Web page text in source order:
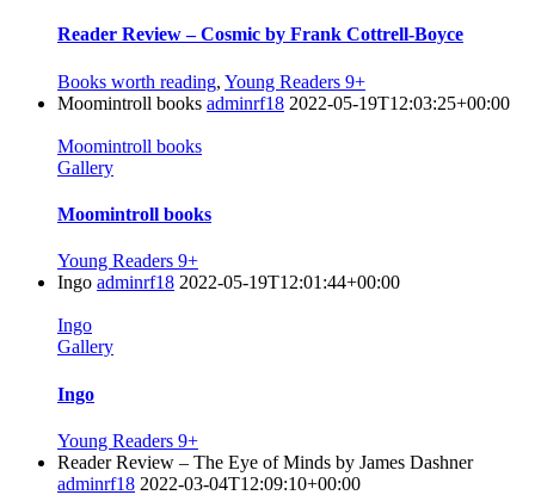
Reader Review – Cosmic by Frank Cottrell-Boyce
Books worth reading, Young Readers 9+
Moomintroll books adminrf18 2022-05-19T12:03:25+00:00
Moomintroll books
Gallery
Moomintroll books
Young Readers 9+
Ingo adminrf18 2022-05-19T12:01:44+00:00
Ingo
Gallery
Ingo
Young Readers 9+
Reader Review – The Eye of Minds by James Dashner
adminrf18 2022-03-04T12:09:10+00:00